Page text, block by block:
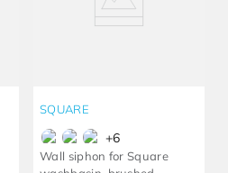
SQUARE
+6
Wall siphon for Square